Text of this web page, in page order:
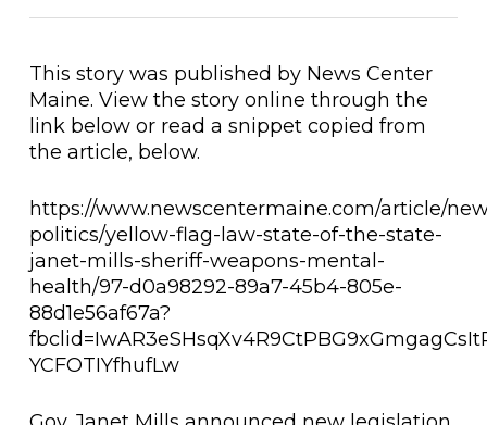
This story was published by News Center
Maine. View the story online through the
link below or read a snippet copied from
the article, below.
https://www.newscentermaine.com/article/
politics/yellow-flag-law-state-of-the-state-
janet-mills-sheriff-weapons-mental-
health/97-d0a98292-89a7-45b4-805e-
88d1e56af67a?
YCFOTIYfhufLw